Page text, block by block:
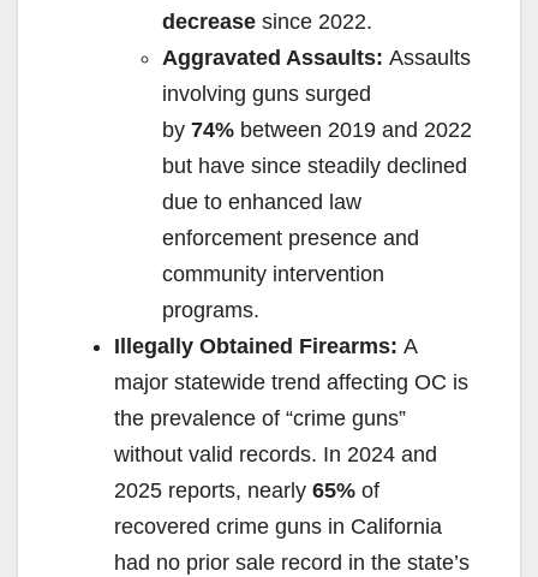
decrease since 2022.
Aggravated Assaults: Assaults
involving guns surged
by 74% between 2019 and 2022
but have since steadily declined
due to enhanced law
enforcement presence and
community intervention
programs.
Illegally Obtained Firearms: A
major statewide trend affecting OC is
the prevalence of “crime guns”
without valid records. In 2024 and
2025 reports, nearly 65% of
recovered crime guns in California
had no prior sale record in the state’s